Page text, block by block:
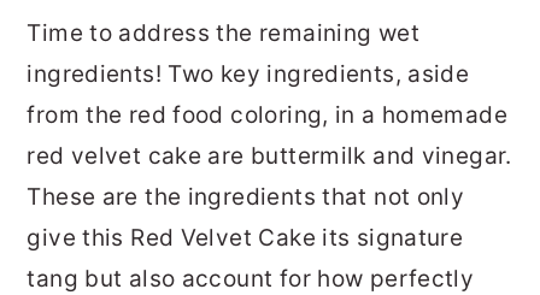
Time to address the remaining wet
ingredients! Two key ingredients, aside
from the red food coloring, in a homemade
red velvet cake are buttermilk and vinegar.
These are the ingredients that not only
give this Red Velvet Cake its signature
tang but also account for how perfectly